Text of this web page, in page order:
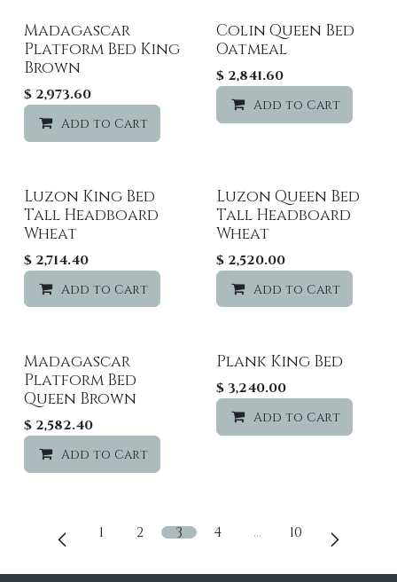
Madagascar
Platform Bed King
Brown
$ 2,973.60
Add to Cart Add to wishlist
Colin Queen Bed
Oatmeal
$ 2,841.60
Add to Cart
Luzon King Bed
Tall Headboard
Wheat
$ 2,714.40
Add to Cart Add to wishlist
Luzon Queen Bed
Tall Headboard
Wheat
$ 2,520.00
Add to Cart
Madagascar
Platform Bed
Queen Brown
$ 2,582.40
Add to Cart
Plank King Bed
$3,240.00
Add to Cart
1 2 3 4 … 10